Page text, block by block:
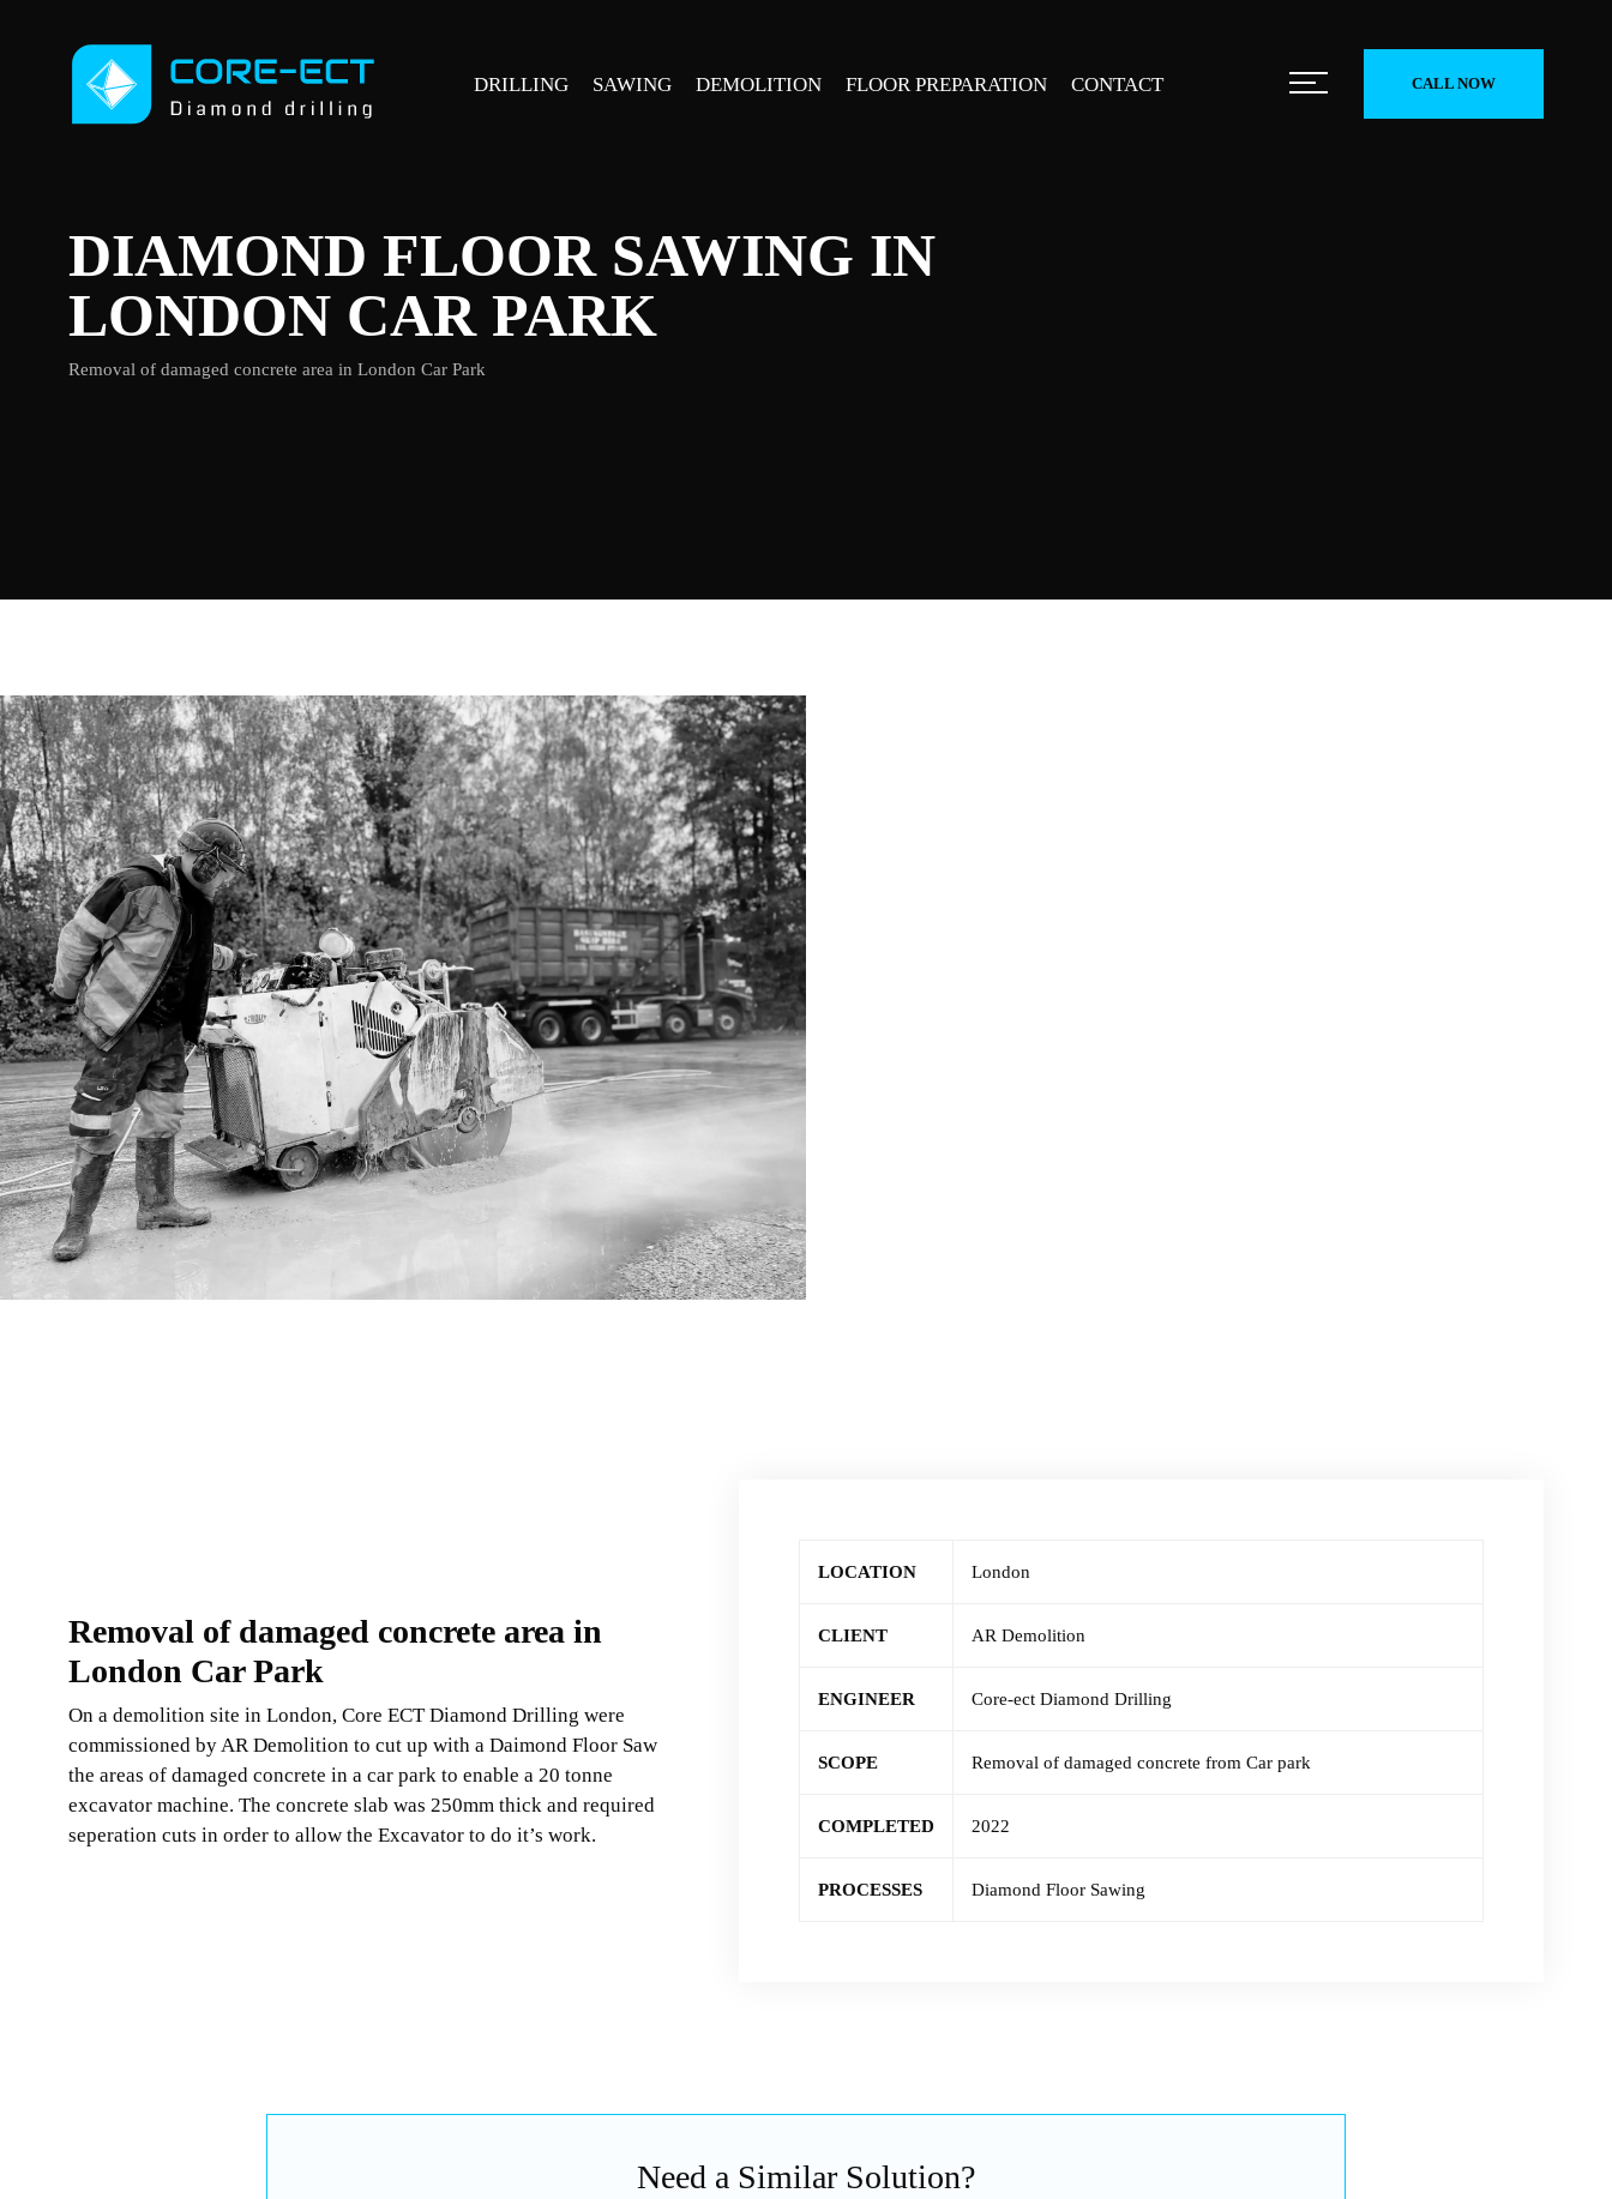
DRILLING SAWING DEMOLITION FLOOR PREPARATION CONTACT CALL NOW
DIAMOND FLOOR SAWING IN
LONDON CAR PARK
Removal of damaged concrete area in London Car Park
Removal of damaged concrete area in
London Car Park
On a demolition site in London, Core ECT Diamond Drilling were
commissioned by AR Demolition to cut up with a Daimond Floor Saw
the areas of damaged concrete in a car park to enable a 20 tonne
excavator machine. The concrete slab was 250mm thick and required
seperation cuts in order to allow the Excavator to do it’s work.
LOCATION London
CLIENT AR Demolition
ENGINEER Core-ect Diamond Drilling
SCOPE Removal of damaged concrete from Car park
COMPLETED 2022
PROCESSES Diamond Floor Sawing
Need a Similar Solution?